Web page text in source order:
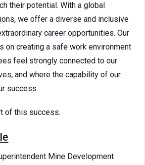
their potential. With a global
we offer a diverse and inclusive
career opportunities. Our
on creating a safe work environment
feel strongly connected to our
and where the capability of our
success.
of this success.
Mine Development